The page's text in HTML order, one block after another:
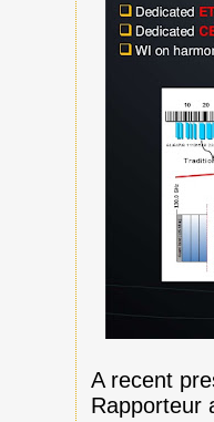
A recent
Rapporteur